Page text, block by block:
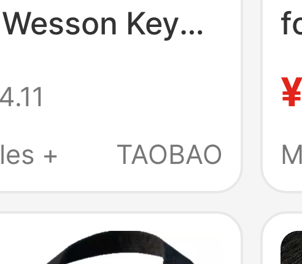
Key
Pendant
+
TAOBAO